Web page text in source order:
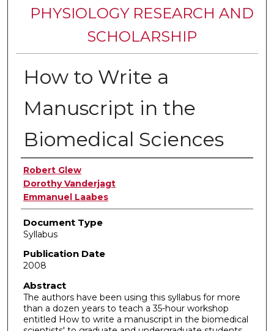
PHYSIOLOGY RESEARCH AND
SCHOLARSHIP
How to Write a
Manuscript in the
Biomedical Sciences
Authors
Robert Glew
Dorothy Vanderjagt
Emmanuel Laabes
Document Type
Syllabus
Publication Date
2008
Abstract
The authors have been using this syllabus for more
than a dozen years to teach a 35-hour workshop
entitled How to write a manuscript in the biomedical